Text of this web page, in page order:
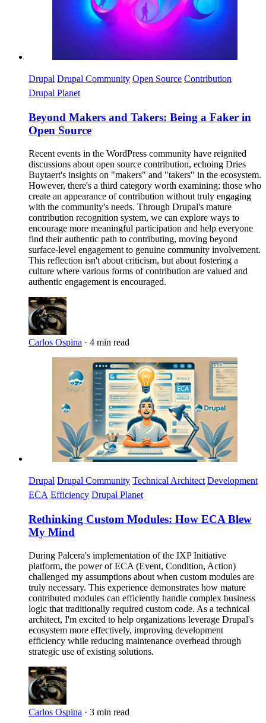
Drupal Drupal Community Open Source Contribution
Drupal Planet
Beyond Makers and Takers: Being a Faker in
Open Source
Recent events in the WordPress community have reignited
discussions about open source contribution, echoing Dries
Buytaert's insights on "makers" and "takers" in the ecosystem.
However, there's a third category worth examining: those who
create an appearance of contribution without truly engaging
with the community's needs. Through Drupal's mature
contribution recognition system, we can explore ways to
encourage more meaningful participation and help everyone
find their authentic path to contributing, moving beyond
surface-level engagement to genuine community involvement.
This reflection isn't about criticism, but about fostering a
culture where various forms of contribution are valued and
authentic engagement is encouraged.
Carlos Ospina · 4 min read
Drupal Drupal Community Technical Architect Development
ECA Efficiency Drupal Planet
Rethinking Custom Modules: How ECA Blew
My Mind
During Palcera's implementation of the IXP Initiative
platform, the power of ECA (Event, Condition, Action)
challenged my assumptions about when custom modules are
truly necessary. This experience demonstrates how mature
contributed modules can efficiently handle complex business
logic that traditionally required custom code. As a technical
architect, I'm excited to help organizations leverage Drupal's
ecosystem more effectively, improving development
efficiency while reducing maintenance overhead through
strategic use of existing solutions.
Carlos Ospina · 3 min read